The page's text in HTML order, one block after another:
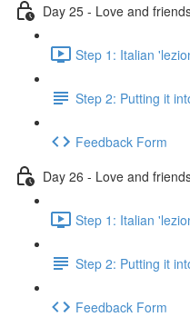
Day 25 - Love and
Step 1: Italian
Step 2: Putting it
Feedback Form
Day 26 - Love and
Step 1: Italian
Step 2: Putting it
Feedback Form